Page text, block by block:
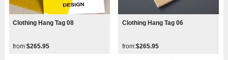
Clothing Hang Tag 08
from:$265.95
Clothing Hang Tag 06
from:$265.95